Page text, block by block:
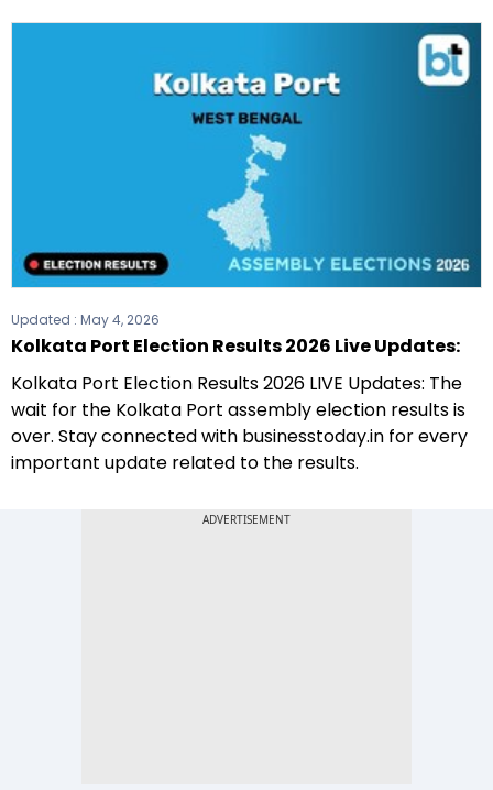
Updated : May 4, 2026
Kolkata Port Election Results 2026 Live Updates:
Kolkata Port Election Results 2026 LIVE Updates: The
wait for the Kolkata Port assembly election results is
over. Stay connected with businesstoday.in for every
important update related to the results.